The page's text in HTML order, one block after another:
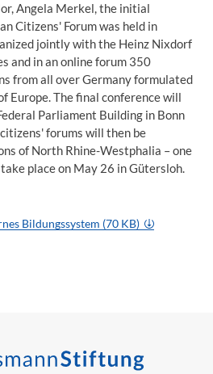
Angela Merkel, the initial
Citizens' Forum was held in
jointly with the Heinz Nixdorf
and in an online forum 350
from all over Germany formulated
Europe. The final conference will
Parliament Building in Bonn
forums will then be
of North Rhine-Westphalia – one
place on May 26 in Gütersloh.
Bildungssystem (70 KB)